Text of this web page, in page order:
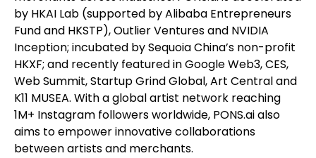
by HKAI Lab (supported by Alibaba Entrepreneurs
Fund and HKSTP), Outlier Ventures and NVIDIA
Inception; incubated by Sequoia China’s non-profit
HKXF; and recently featured in Google Web3, CES,
Web Summit, Startup Grind Global, Art Central and
K11 MUSEA. With a global artist network reaching
1M+ Instagram followers worldwide, PONS.ai also
aims to empower innovative collaborations
between artists and merchants.